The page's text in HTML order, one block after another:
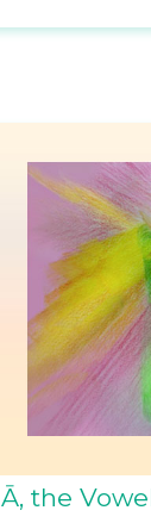
Ā, the